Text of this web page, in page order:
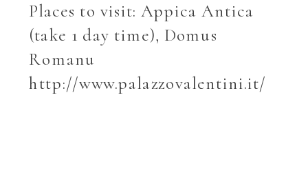
Places to visit: Appica Antica
(take 1 day time), Domus
Romanu
http://www.palazzovalentini.it/